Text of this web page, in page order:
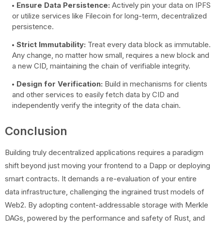
Ensure Data Persistence: Actively pin your data on IPFS
or utilize services like Filecoin for long-term, decentralized
persistence.
Strict Immutability: Treat every data block as immutable.
Any change, no matter how small, requires a new block and
a new CID, maintaining the chain of verifiable integrity.
Design for Verification: Build in mechanisms for clients
and other services to easily fetch data by CID and
independently verify the integrity of the data chain.
Conclusion
Building truly decentralized applications requires a paradigm
shift beyond just moving your frontend to a Dapp or deploying
smart contracts. It demands a re-evaluation of your entire
data infrastructure, challenging the ingrained trust models of
Web2. By adopting content-addressable storage with Merkle
DAGs, powered by the performance and safety of Rust, and